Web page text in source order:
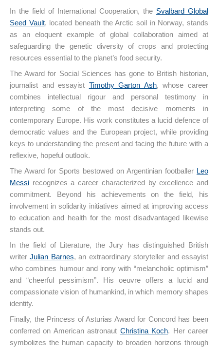
In the field of International Cooperation, the Svalbard Global
Seed Vault, located beneath the Arctic soil in Norway, stands
as an eloquent example of global collaboration aimed at
safeguarding the genetic diversity of crops and protecting
resources essential to the planet’s food security.
The Award for Social Sciences has gone to British historian,
journalist and essayist Timothy Garton Ash, whose career
combines intellectual rigour and personal testimony in
interpreting some of the most decisive moments in
contemporary Europe. His work constitutes a lucid defence of
democratic values and the European project, while providing
keys to understanding the present and facing the future with a
reflexive, hopeful outlook.
The Award for Sports bestowed on Argentinian footballer Leo
Messi recognizes a career characterized by excellence and
commitment. Beyond his achievements on the field, his
involvement in solidarity initiatives aimed at improving access
to education and health for the most disadvantaged likewise
stands out.
In the field of Literature, the Jury has distinguished British
writerJulian Barnes, an extraordinary storyteller and essayist
who combines humour and irony with “melancholic optimism”
and “cheerful pessimism”. His oeuvre offers a lucid and
compassionate vision of humankind, in which memory shapes
identity.
Finally, the Princess of Asturias Award for Concord has been
conferred on American astronaut Christina Koch. Her career
symbolizes the human capacity to broaden horizons through